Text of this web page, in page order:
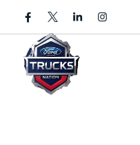
content